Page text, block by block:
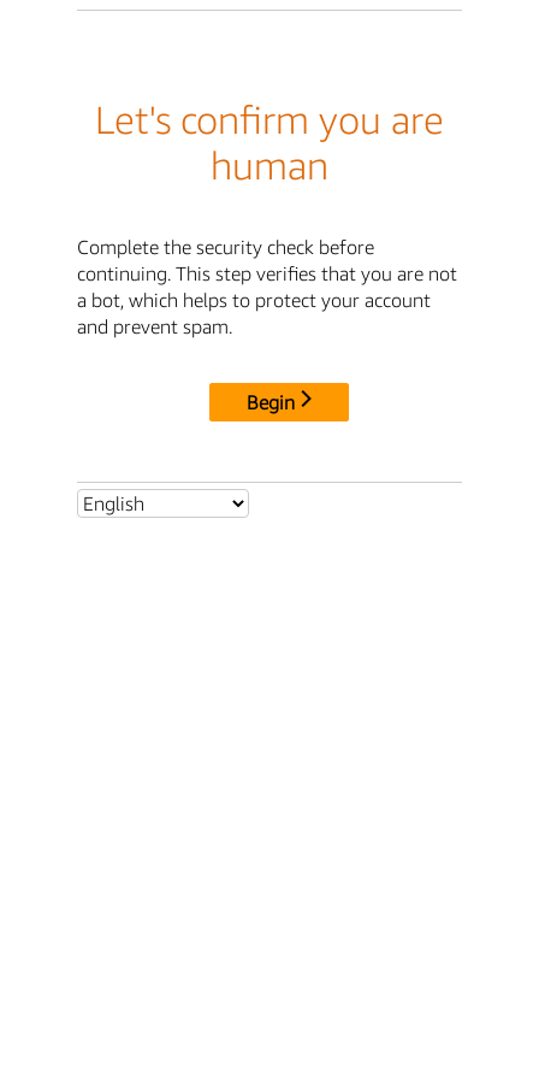
Let's confirm you are
human
Complete the security check before
continuing. This step verifies that you are not
a bot, which helps to protect your account
and prevent spam.
Begin